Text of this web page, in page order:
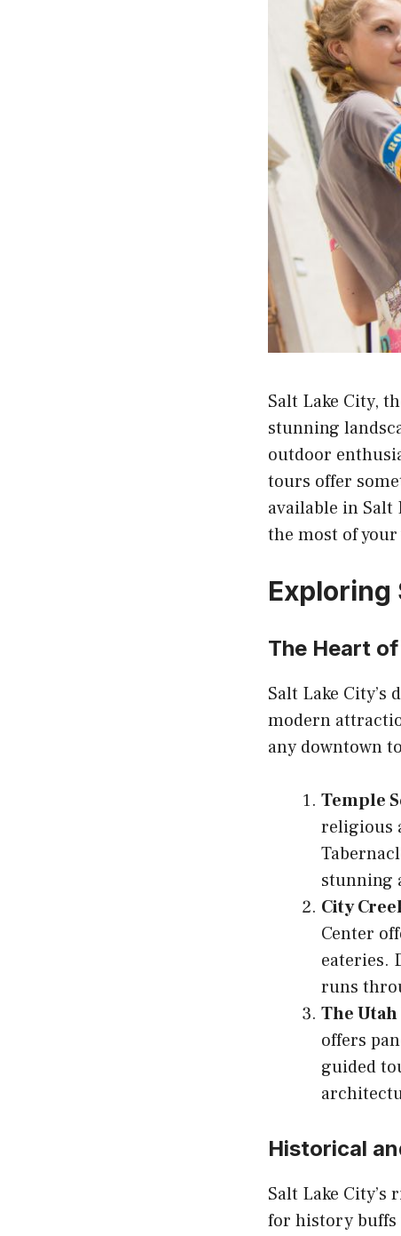
Salt Lake City,
stunning
outdoor
tours offer
available in Salt
the most of
Exploring
The Heart
Salt Lake
modern
any downtown
Temple
religious
stunning
City
Center
eateries.
runs
The
offers
guided
Historical
Salt Lake
for history buffs